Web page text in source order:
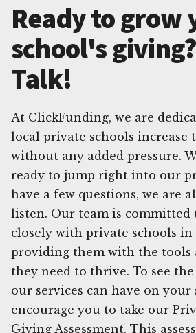
Ready to grow
school's
Talk!
At ClickFunding, we are
local private schools increase
without any added pressure.
ready to jump right into our
have a few questions, we are
listen. Our team is committed
closely with private schools
providing them with the tools
they need to thrive. To see
our services can have on your
encourage you to take our
Giving Assessment. This